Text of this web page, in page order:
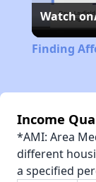
Watch on
Finding
Income
*AMI: Area
different
a specified